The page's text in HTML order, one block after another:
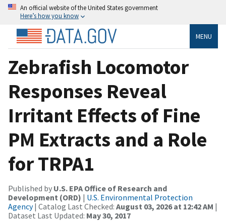
An official website of the United States government
Here’s how you know
MENU
Zebrafish Locomotor
Responses Reveal
Irritant Effects of Fine
PM Extracts and a Role
for TRPA1
Published by U.S. EPA Office of Research and
Development (ORD) | U.S. Environmental Protection
Agency| Catalog Last Checked: August 03, 2026 at 12:42 AM |
Dataset Last Updated: May 30, 2017